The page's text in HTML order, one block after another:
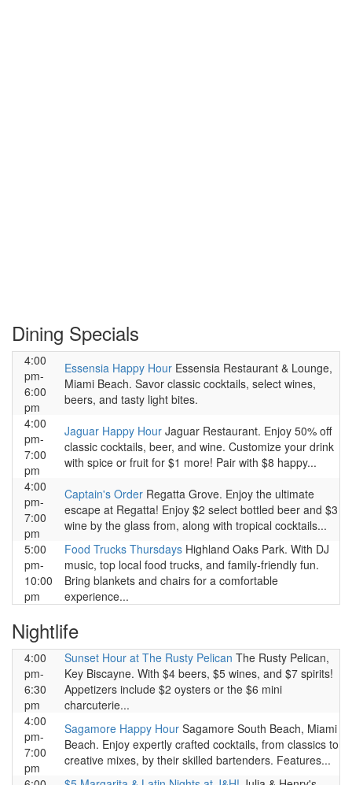
Dining Specials
4:00
pm-
6:00
pm
Essensia Happy Hour Essensia Restaurant & Lounge,
Miami Beach. Savor classic cocktails, select wines,
beers, and tasty light bites.
4:00
pm-
7:00
pm
Jaguar Happy Hour Jaguar Restaurant. Enjoy 50% off
classic cocktails, beer, and wine. Customize your drink
with spice or fruit for $1 more! Pair with $8 happy...
4:00
pm-
7:00
pm
Captain's Order Regatta Grove. Enjoy the ultimate
escape at Regatta! Enjoy $2 select bottled beer and $3
wine by the glass from, along with tropical cocktails...
5:00
pm-
10:00
pm
Food Trucks Thursdays Highland Oaks Park. With DJ
music, top local food trucks, and family-friendly fun.
Bring blankets and chairs for a comfortable
experience...
Nightlife
4:00
pm-
6:30
pm
Sunset Hour at The Rusty Pelican The Rusty Pelican,
Key Biscayne. With $4 beers, $5 wines, and $7 spirits!
Appetizers include $2 oysters or the $6 mini
charcuterie...
4:00
pm-
7:00
pm
Sagamore Happy Hour Sagamore South Beach, Miami
Beach. Enjoy expertly crafted cocktails, from classics to
creative mixes, by their skilled bartenders. Features...